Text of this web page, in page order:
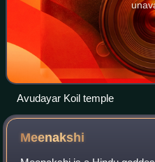
Avudayar Koil temple
Meenakshi